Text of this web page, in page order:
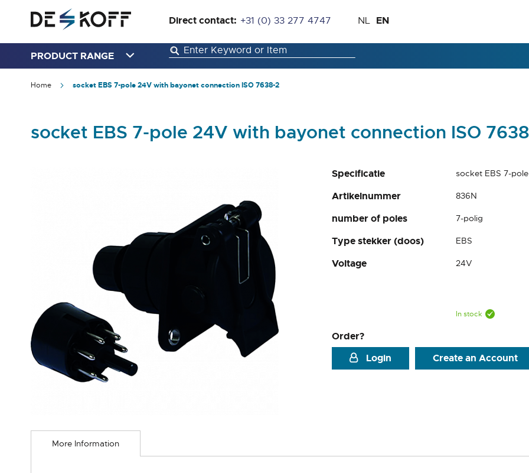
Direct contact: +31 (0) 33 277 4747
Skip
Content
Language
NL EN
PRODUCT RANGE
Home socket EBS 7-pole 24V with bayonet connection ISO 7638-2
socket EBS 7-pole 24V with bayonet connection ISO
Specificatie socket EBS 7-
Artikelnummer 836N
number of poles 7-polig
Type stekker (doos) EBS
Voltage 24V
In stock
Order?
Login
Create an Account
to
More Information